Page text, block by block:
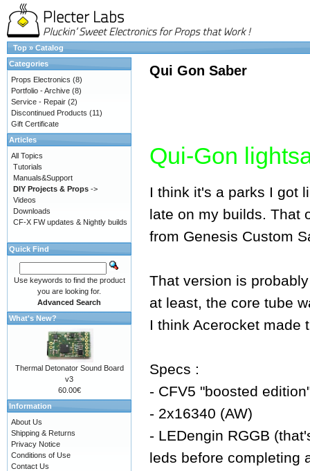
Top » Catalog
Qui Gon Saber
Qui-Gon
I think it's a parks I got
late on my builds. That
from Genesis Custom
That version is
at least, the core tube
I think Acerocket made
Specs :
- CFV5 "boosted
- 2x16340 (AW)
- LEDengin RGGB
leds before completing
Categories
Props Electronics (8)
Portfolio - Archive (8)
Service - Repair (2)
Discontinued Products (11)
Gift Certificate
Articles
All Topics
Tutorials
Manuals&Support
DIY Projects & Props ->
Videos
Downloads
CF-X FW updates & Nightly builds
Quick Find
Use keywords to find the product
you are looking for.
Advanced Search
What's New?
Thermal Detonator Sound Board
v3
60.00€
Information
About Us
Shipping & Returns
Privacy Notice
Conditions of Use
Contact Us